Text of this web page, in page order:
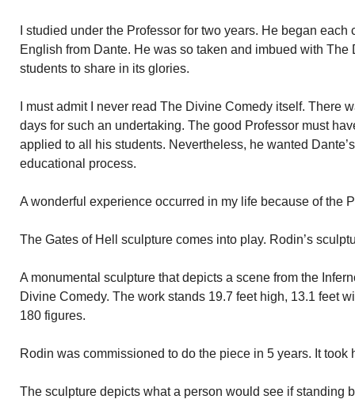
I studied under the Professor for two years. He began
English from Dante. He was so taken and imbued with
students to share in its glories.
I must admit I never read The Divine Comedy itself. There
days for such an undertaking. The good Professor must
applied to all his students. Nevertheless, he wanted
educational process.
A wonderful experience occurred in my life because of the
The Gates of Hell sculpture comes into play. Rodin’s
A monumental sculpture that depicts a scene from the
Divine Comedy. The work stands 19.7 feet high, 13.1 feet
180 figures.
Rodin was commissioned to do the piece in 5 years. It took
The sculpture depicts what a person would see if standing